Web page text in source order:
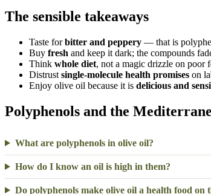
The sensible takeaways
Taste forbitter and peppery — that is
Buy fresh and keep it dark; the compounds
Think whole diet, not a magic drizzle on poor
Distrust single-molecule health promises on
Enjoy olive oil because it is delicious and
Polyphenols and the
What are polyphenols in olive oil?
How do I know an oil is high in them?
Do polyphenols make olive oil a health food on